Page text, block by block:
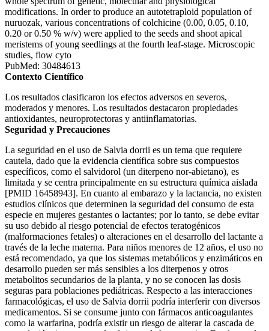
modifications. In order to produce an autotetraploid population of
nuruozak, various concentrations of colchicine (0.00, 0.05, 0.10,
0.20 or 0.50 % w/v) were applied to the seeds and shoot apical
meristems of young seedlings at the fourth leaf-stage. Microscopic
studies, flow cyto
PubMed: 30484613
Contexto Científico
Los resultados clasificaron los efectos adversos en severos,
moderados y menores. Los resultados destacaron propiedades
antioxidantes, neuroprotectoras y antiinflamatorias.
Seguridad y Precauciones
La seguridad en el uso de Salvia dorrii es un tema que requiere
cautela, dado que la evidencia científica sobre sus compuestos
específicos, como el salvidorol (un diterpeno nor-abietano), es
limitada y se centra principalmente en su estructura química aislada
[PMID 16458943]. En cuanto al embarazo y la lactancia, no existen
estudios clínicos que determinen la seguridad del consumo de esta
especie en mujeres gestantes o lactantes; por lo tanto, se debe evitar
su uso debido al riesgo potencial de efectos teratogénicos
(malformaciones fetales) o alteraciones en el desarrollo del lactante a
través de la leche materna. Para niños menores de 12 años, el uso no
está recomendado, ya que los sistemas metabólicos y enzimáticos en
desarrollo pueden ser más sensibles a los diterpenos y otros
metabolitos secundarios de la planta, y no se conocen las dosis
seguras para poblaciones pediátricas. Respecto a las interacciones
farmacológicas, el uso de Salvia dorrii podría interferir con diversos
medicamentos. Si se consume junto con fármacos anticoagulantes
como la warfarina, podría existir un riesgo de alterar la cascada de